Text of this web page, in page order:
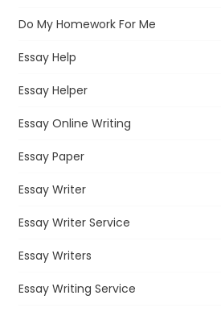
Do My Homework For Me
Essay Help
Essay Helper
Essay Online Writing
Essay Paper
Essay Writer
Essay Writer Service
Essay Writers
Essay Writing Service